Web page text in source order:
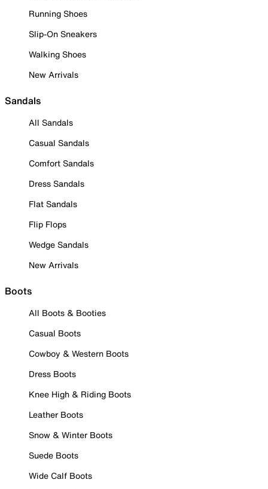
Running Shoes
Slip-On Sneakers
Walking Shoes
New Arrivals
Sandals
All Sandals
Casual Sandals
Comfort Sandals
Dress Sandals
Flat Sandals
Flip Flops
Wedge Sandals
New Arrivals
Boots
All Boots & Booties
Casual Boots
Cowboy & Western Boots
Dress Boots
Knee High & Riding Boots
Leather Boots
Snow & Winter Boots
Suede Boots
Wide Calf Boots